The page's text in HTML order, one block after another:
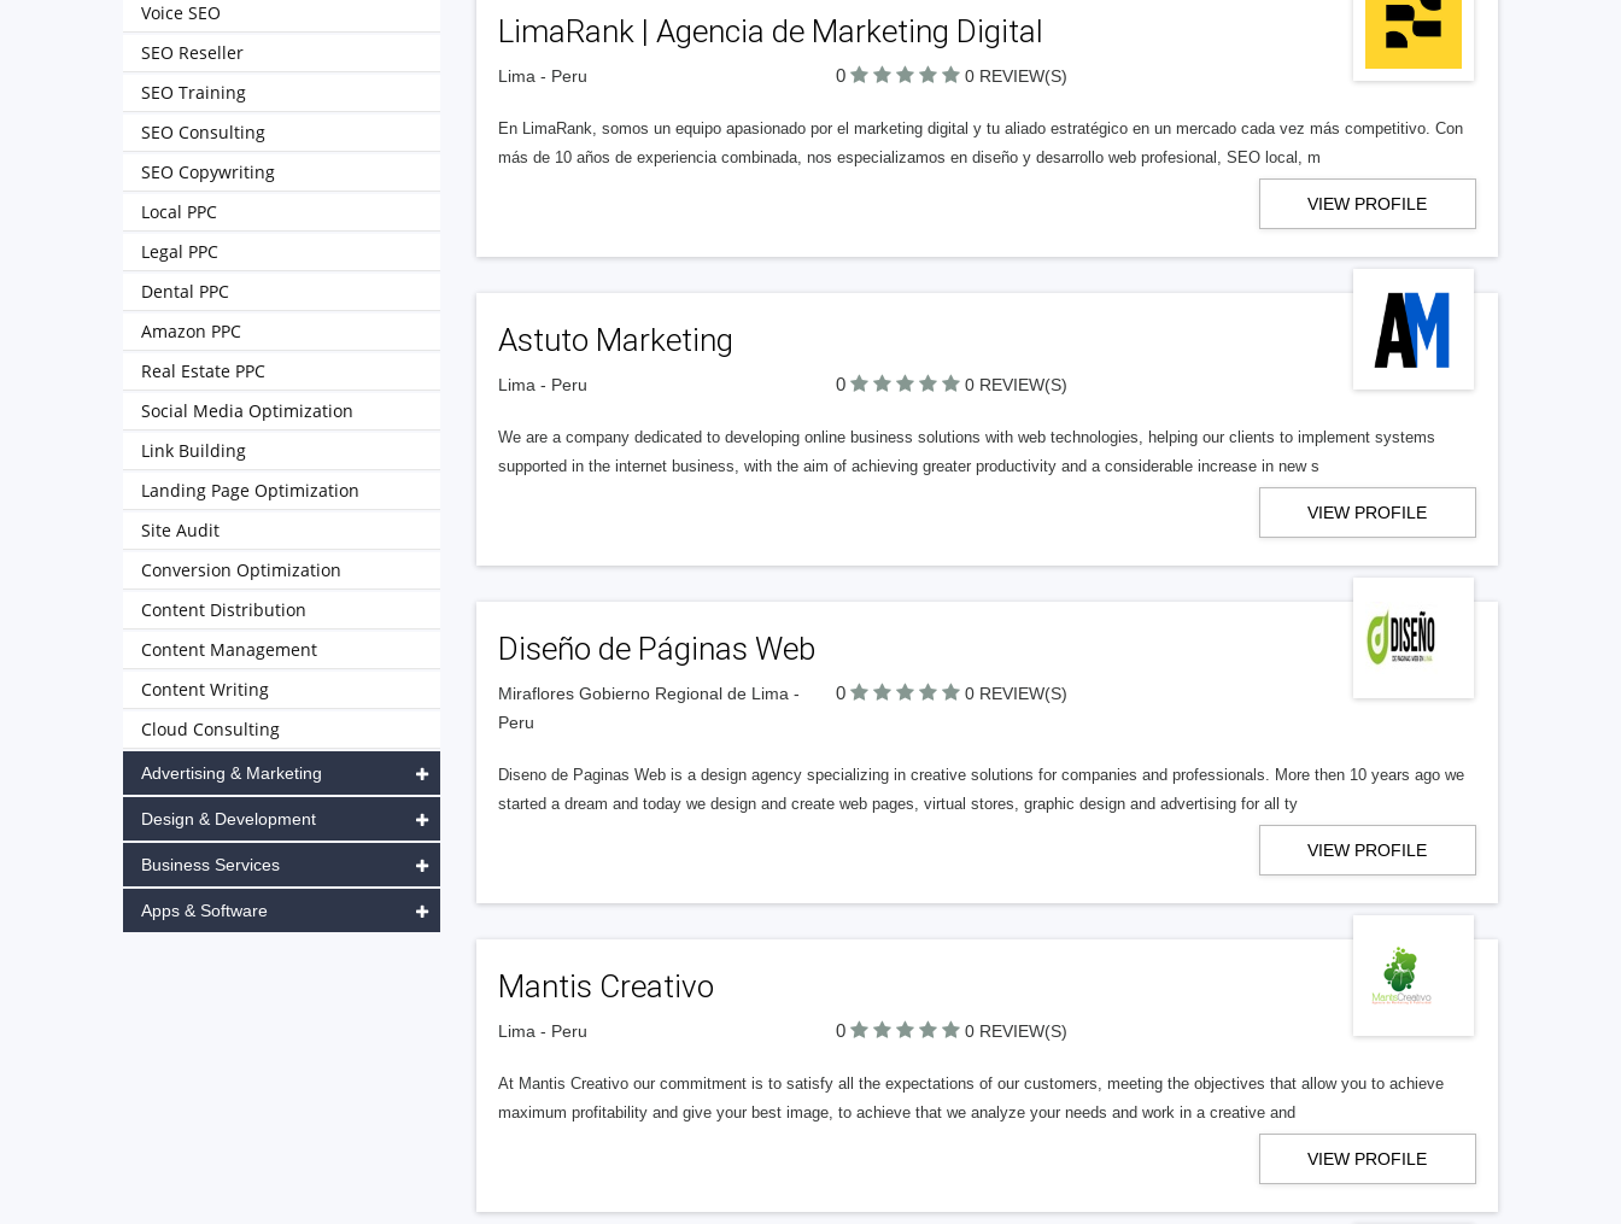
LimaRank | Agencia de Marketing Digital
Lima - Peru 0 0 REVIEW(S)
En LimaRank, somos un equipo apasionado por el marketing digital y tu aliado estratégico en un mercado cada vez más competitivo. Con
más de 10 años de experiencia combinada, nos especializamos en diseño y desarrollo web profesional, SEO local, m
VIEW PROFILE
Astuto Marketing
Lima - Peru 0 0 REVIEW(S)
We are a company dedicated to developing online business solutions with web technologies, helping our clients to implement systems
supported in the internet business, with the aim of achieving greater productivity and a considerable increase in new s
VIEW PROFILE
Diseño de Páginas Web
Miraflores Gobierno Regional de Lima -
Peru
0 0 REVIEW(S)
Diseno de Paginas Web is a design agency specializing in creative solutions for companies and professionals. More then 10 years ago we
started a dream and today we design and create web pages, virtual stores, graphic design and advertising for all ty
VIEW PROFILE
Mantis Creativo
Lima - Peru 0 0 REVIEW(S)
At Mantis Creativo our commitment is to satisfy all the expectations of our customers, meeting the objectives that allow you to achieve
maximum profitability and give your best image, to achieve that we analyze your needs and work in a creative and
VIEW PROFILE
Voice SEO
SEO Reseller
SEO Training
SEO Consulting
SEO Copywriting
Local PPC
Legal PPC
Dental PPC
Amazon PPC
Real Estate PPC
Social Media Optimization
Link Building
Landing Page Optimization
Site Audit
Conversion Optimization
Content Distribution
Content Management
Content Writing
Cloud Consulting
Advertising & Marketing
Design & Development
Business Services
Apps & Software